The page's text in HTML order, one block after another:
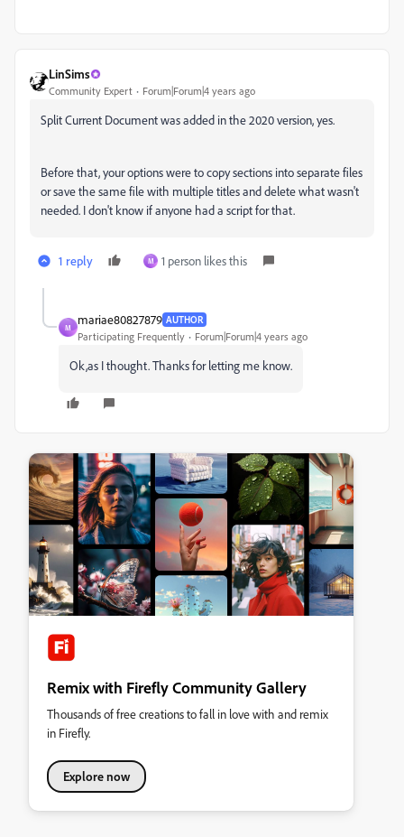
LinSims
Community Expert Forum|Forum|4 years ago
Split Current Document was added in the 2020 version, yes.
Before that, your options were to copy sections into separate files
or save the same file with multiple titles and delete what wasn't
needed. I don't know if anyone had a script for that.
1 reply M 1 person likes this
M
mariae80827879 AUTHOR
Participating Frequently Forum|Forum|4 years ago
Ok,as I thought. Thanks for letting me know.
Remix with Firefly Community Gallery
Thousands of free creations to fall in love with and remix
in Firefly.
Explore now